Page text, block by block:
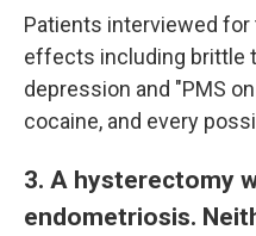
Patients interviewed
effects including brittle
depression and "PMS
cocaine, and every
3. A hysterectomy
endometriosis.